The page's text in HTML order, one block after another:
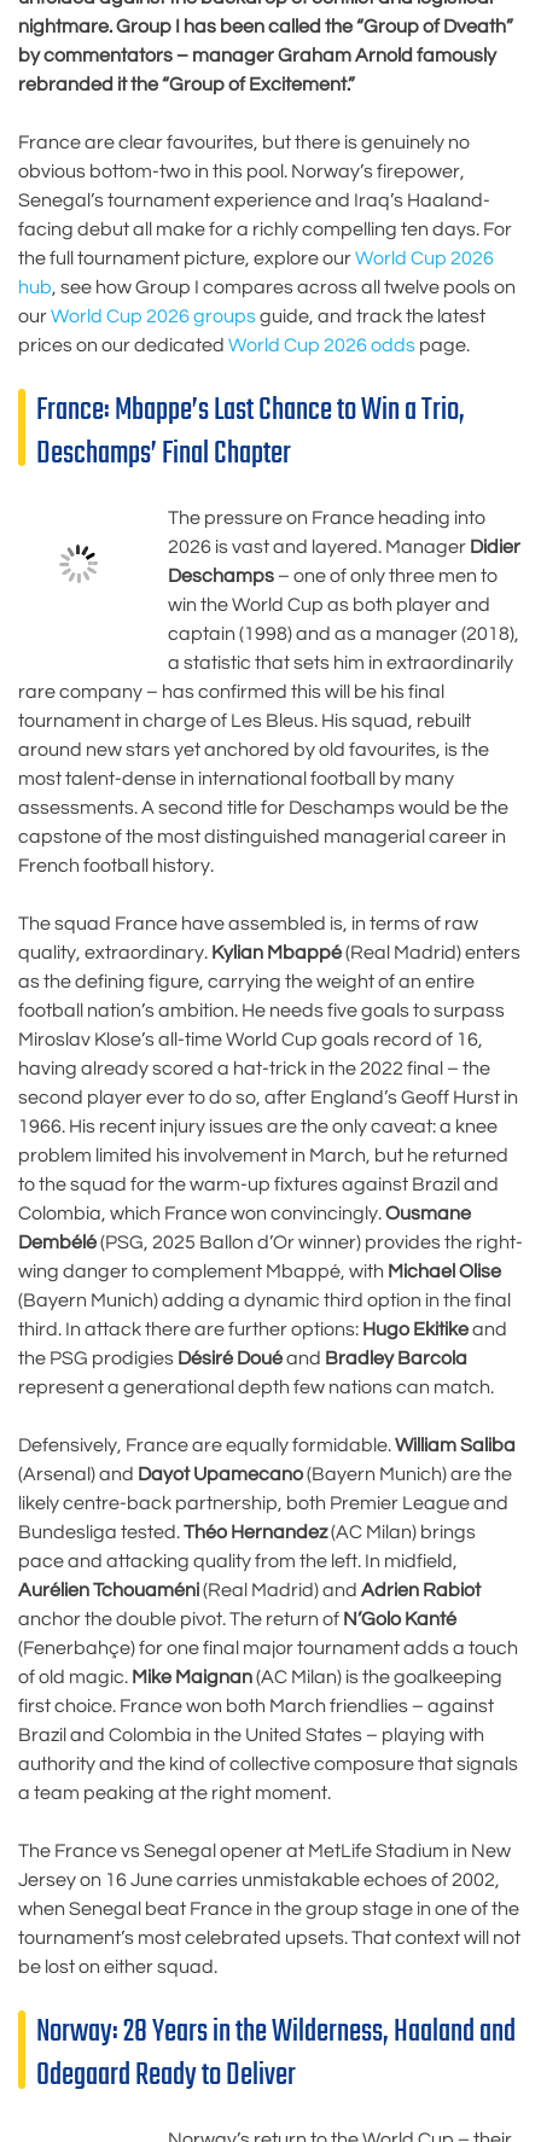
nightmare. Group I has been called the “Group of Dveath”
by commentators – manager Graham Arnold famously
rebranded it the “Group of Excitement.”
France are clear favourites, but there is genuinely no
obvious bottom-two in this pool. Norway’s firepower,
Senegal’s tournament experience and Iraq’s Haaland-
facing debut all make for a richly compelling ten days. For
the full tournament picture, explore ourWorld Cup 2026
hub, see how Group I compares across all twelve pools on
ourWorld Cup 2026 groupsguide, and track the latest
prices on our dedicated World Cup 2026 odds page.
France: Mbappe’s Last Chance to Win a Trio,
Deschamps’ Final Chapter
The pressure on France heading into
2026 is vast and layered. Manager Didier
Deschamps – one of only three men to
win the World Cup as both player and
captain (1998) and as a manager (2018),
a statistic that sets him in extraordinarily
rare company – has confirmed this will be his final
tournament in charge of Les Bleus. His squad, rebuilt
around new stars yet anchored by old favourites, is the
most talent-dense in international football by many
assessments. A second title for Deschamps would be the
capstone of the most distinguished managerial career in
French football history.
The squad France have assembled is, in terms of raw
quality, extraordinary. Kylian Mbappé(Real Madrid) enters
as the defining figure, carrying the weight of an entire
football nation’s ambition. He needs five goals to surpass
Miroslav Klose’s all-time World Cup goals record of 16,
having already scored a hat-trick in the 2022 final – the
second player ever to do so, after England’s Geoff Hurst in
1966. His recent injury issues are the only caveat: a knee
problem limited his involvement in March, but he returned
to the squad for the warm-up fixtures against Brazil and
Colombia, which France won convincingly.Ousmane
Dembélé(PSG, 2025 Ballon d’Or winner) provides the right-
wing danger to complement Mbappé, with Michael Olise
(Bayern Munich) adding a dynamic third option in the final
third. In attack there are further options: Hugo Ekitikeand
the PSG prodigies Désiré Douéand Bradley Barcola
represent a generational depth few nations can match.
Defensively, France are equally formidable.William Saliba
(Arsenal) and Dayot Upamecano(Bayern Munich) are the
likely centre-back partnership, both Premier League and
Bundesliga tested.Théo Hernandez(AC Milan) brings
pace and attacking quality from the left. In midfield,
Aurélien Tchouaméni(Real Madrid) and Adrien Rabiot
anchor the double pivot. The return of N’Golo Kanté
(Fenerbahçe) for one final major tournament adds a touch
of old magic. Mike Maignan(AC Milan) is the goalkeeping
first choice. France won both March friendlies – against
Brazil and Colombia in the United States – playing with
authority and the kind of collective composure that signals
a team peaking at the right moment.
The France vs Senegal opener at MetLife Stadium in New
Jersey on 16 June carries unmistakable echoes of 2002,
when Senegal beat France in the group stage in one of the
tournament’s most celebrated upsets. That context will not
be lost on either squad.
Norway: 28 Years in the Wilderness, Haaland and
Odegaard Ready to Deliver